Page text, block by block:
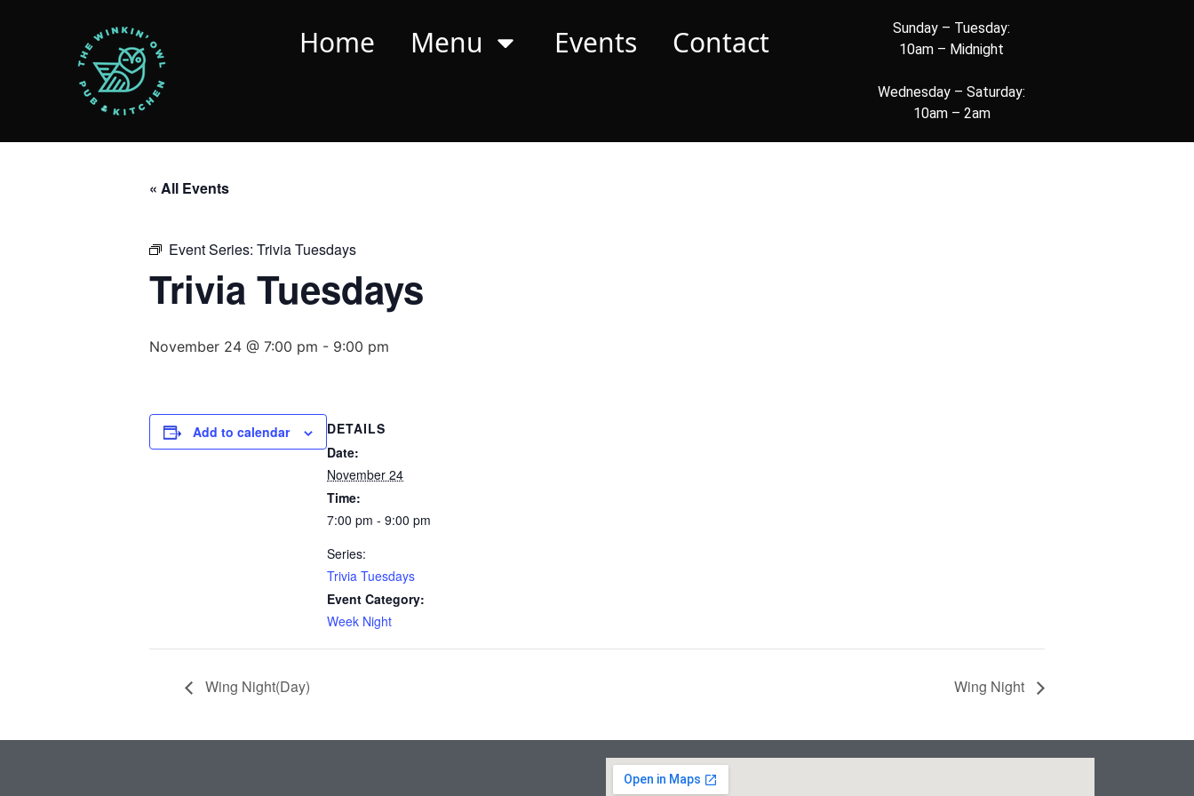
Home Menu Events Contact
Sunday – Tuesday:
10am – Midnight
Wednesday – Saturday:
10am – 2am
« All Events
Event Series: Trivia Tuesdays
Trivia Tuesdays
November 24 @ 7:00 pm - 9:00 pm
Add to calendar
DETAILS
Date:
November 24
Time:
7:00 pm - 9:00 pm
Series:
Trivia Tuesdays
Event Category:
Week Night
Wing Night(Day) Wing Night